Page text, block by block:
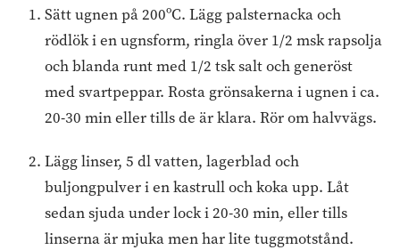
Sätt ugnen på 200ºC. Lägg palsternacka och
rödlök i en ugnsform, ringla över 1/2 msk rapsolja
och blanda runt med 1/2 tsk salt och generöst
med svartpeppar. Rosta grönsakerna i ugnen i ca.
20-30 min eller tills de är klara. Rör om halvvägs.
Lägg linser, 5 dl vatten, lagerblad och
buljongpulver i en kastrull och koka upp. Låt
sedan sjuda under lock i 20-30 min, eller tills
linserna är mjuka men har lite tuggmotstånd.